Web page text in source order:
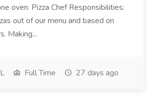
oven. Pizza Chef Responsibilities:
out of our menu and based on
Making...
Full Time 27 days ago